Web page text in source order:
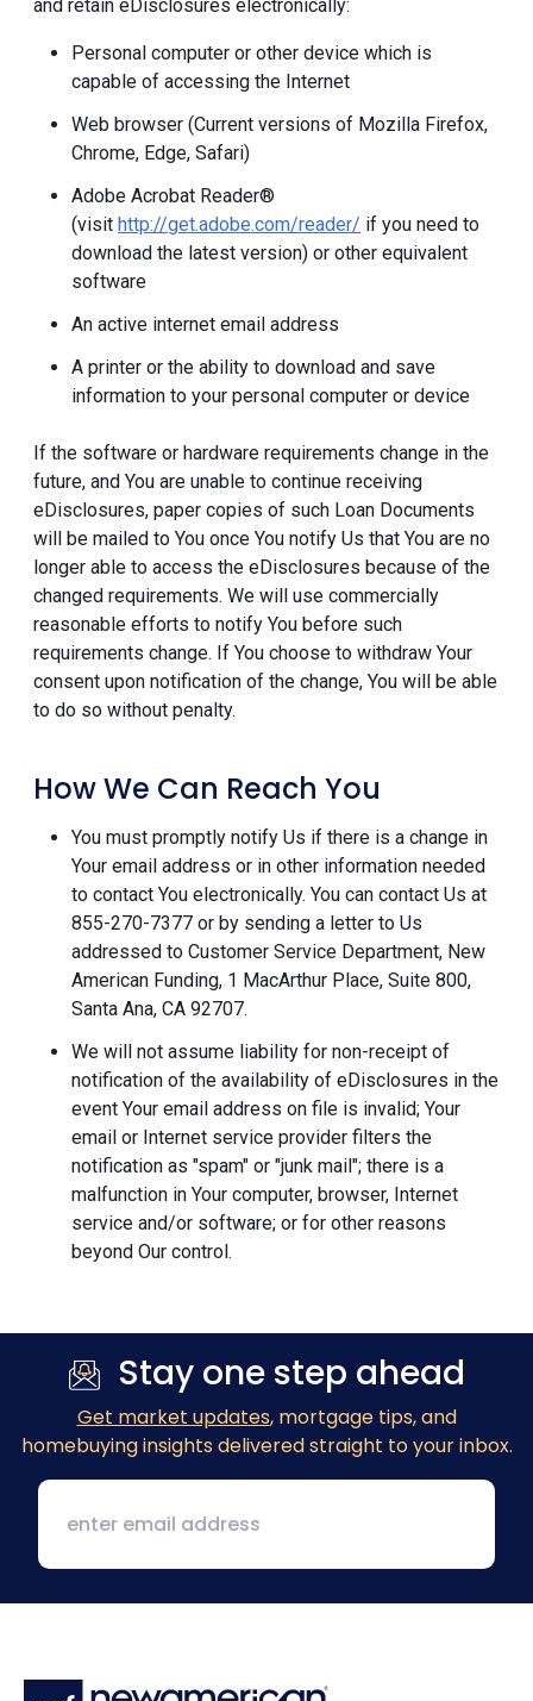
and retain eDisclosures electronically:
Personal computer or other device which is
capable of accessing the Internet
Web browser (Current versions of Mozilla Firefox,
Chrome, Edge, Safari)
Adobe Acrobat Reader®
(visit http://get.adobe.com/reader/ if you need to
download the latest version) or other equivalent
software
An active internet email address
A printer or the ability to download and save
information to your personal computer or device
If the software or hardware requirements change in the
future, and You are unable to continue receiving
eDisclosures, paper copies of such Loan Documents
will be mailed to You once You notify Us that You are no
longer able to access the eDisclosures because of the
changed requirements. We will use commercially
reasonable efforts to notify You before such
requirements change. If You choose to withdraw Your
consent upon notification of the change, You will be able
to do so without penalty.
How We Can Reach You
You must promptly notify Us if there is a change in
Your email address or in other information needed
to contact You electronically. You can contact Us at
855-270-7377 or by sending a letter to Us
addressed to Customer Service Department, New
American Funding, 1 MacArthur Place, Suite 800,
Santa Ana, CA 92707.
We will not assume liability for non-receipt of
notification of the availability of eDisclosures in the
event Your email address on file is invalid; Your
email or Internet service provider filters the
notification as "spam" or "junk mail"; there is a
malfunction in Your computer, browser, Internet
service and/or software; or for other reasons
beyond Our control.
Stay one step ahead
Get market updates, mortgage tips, and
homebuying insights delivered straight to your inbox.